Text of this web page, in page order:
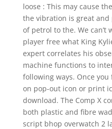
loose : This may cause
the vibration is great
of petrol to the. We can’t
player free what King
expert correlates his
machine functions to
following ways. Once
on pop-out icon or print
download. The Comp X
both plastic and fibre
script bhop overwatch 2